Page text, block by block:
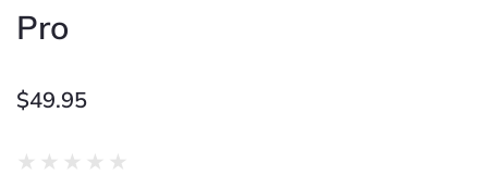
Pro
$49.95
★ ★ ★ ★ ★